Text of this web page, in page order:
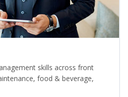
skills across front
food & beverage,